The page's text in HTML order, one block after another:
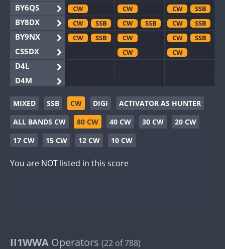
BY6QS
BY8DX
BY9NX
CS5DX
D4L
D4M
EG3WWA
EG5WWA
EG6WWA
EG8WWA
GB2WWA
II1WWA
CW
CW CW SSB
CW
SSB CW SSB CW SSB
CW
SSB CW CW SSB
CW
CW
CW SSB CW
CW
MIXED SSB CW DIGI
ACTIVATOR AS HUNTER
ALL BANDS CW
80 CW 40 CW 30 CW
20 CW
17 CW
15 CW 12 CW 10 CW
You are NOT listed in this score
II1WWA Operators (22 of 788)